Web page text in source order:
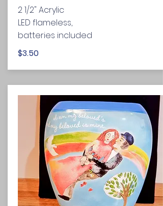
2 1/2" Acrylic
LED flameless,
batteries included
$3.50